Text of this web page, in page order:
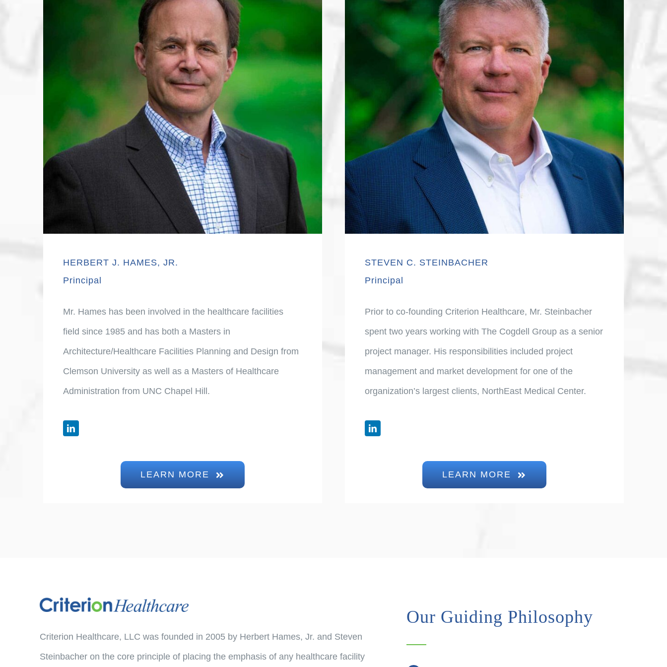
HERBERT J. HAMES, JR.
Principal
Mr. Hames has been involved in the healthcare facilities
field since 1985 and has both a Masters in
Architecture/Healthcare Facilities Planning and Design from
Clemson University as well as a Masters of Healthcare
Administration from UNC Chapel Hill.
LEARN MORE
STEVEN C. STEINBACHER
Principal
Prior to co-founding Criterion Healthcare, Mr. Steinbacher
spent two years working with The Cogdell Group as a senior
project manager. His responsibilities included project
management and market development for one of the
organization’s largest clients, NorthEast Medical Center.
LEARN MORE
Criterion Healthcare, LLC was founded in 2005 by Herbert Hames, Jr. and Steven
Steinbacher on the core principle of placing the emphasis of any healthcare facility
Our Guiding Philosophy